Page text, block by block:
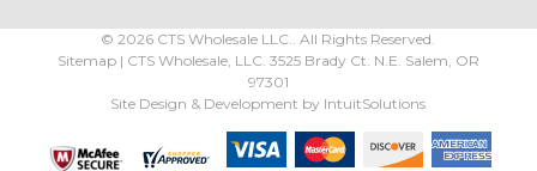
©2026 CTS Wholesale LLC.. All Rights Reserved.
Sitemap| CTS Wholesale, LLC. 3525 Brady Ct. N.E. Salem, OR
97301
Site Design & Development by IntuitSolutions